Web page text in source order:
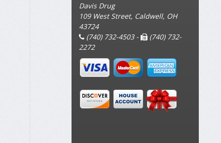
Davis Drug
109 West Street, Caldwell, OH
43724
(740) 732-4503 -
(740) 732-
2272